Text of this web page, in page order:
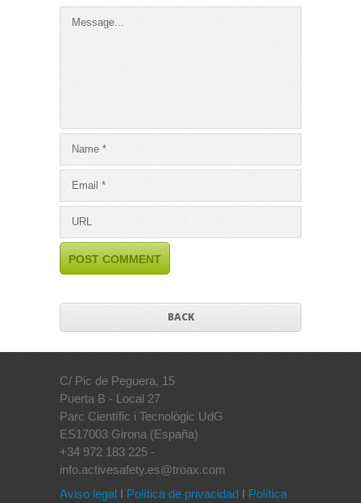
BACK
C/ Pic de Peguera, 15
Puerta B - Local 27
Parc Científic i Tecnològic UdG
ES17003 Girona (España)
+34 972 183 225 -
info.activesafety.es@troax.com
Aviso legal I Política de privacidad I Política